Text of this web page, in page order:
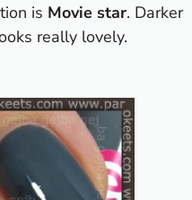
is Movie star. Darker
really lovely.